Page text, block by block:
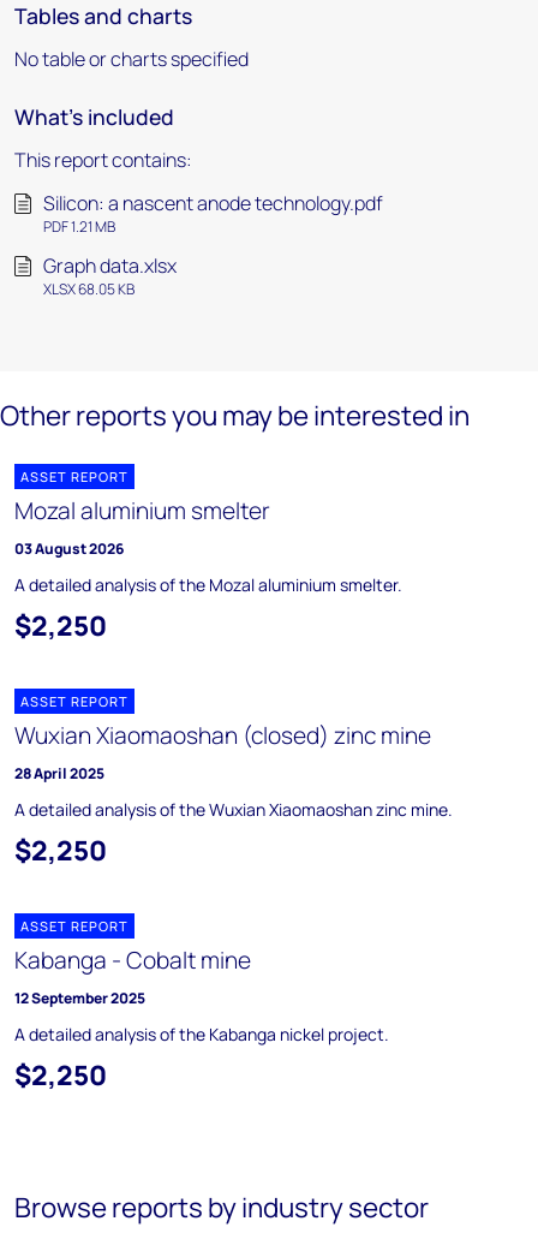
Tables and charts
No table or charts specified
What's included
This report contains:
Silicon: a nascent anode technology.pdf
PDF 1.21 MB
Graph data.xlsx
XLSX 68.05 KB
Other reports you may be interested in
ASSET REPORT
Mozal aluminium smelter
03 August 2026
A detailed analysis of the Mozal aluminium smelter.
$2,250
ASSET REPORT
Wuxian Xiaomaoshan (closed) zinc mine
28 April 2025
A detailed analysis of the Wuxian Xiaomaoshan zinc mine.
$2,250
ASSET REPORT
Kabanga - Cobalt mine
12 September 2025
A detailed analysis of the Kabanga nickel project.
$2,250
Browse reports by industry sector